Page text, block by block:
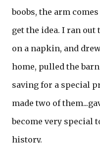
boobs, the arm
get the idea. I ran out
on a napkin, and
home, pulled the
saving for a special
made two of
become very special
history.